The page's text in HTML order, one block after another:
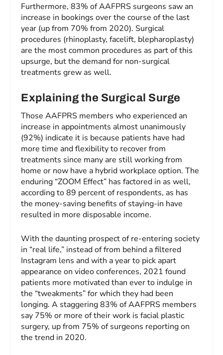
Furthermore, 83% of AAFPRS surgeons saw an
increase in bookings over the course of the last
year (up from 70% from 2020). Surgical
procedures (rhinoplasty, facelift, blepharoplasty)
are the most common procedures as part of this
upsurge, but the demand for non-surgical
treatments grew as well.
Explaining the Surgical Surge
Those AAFPRS members who experienced an
increase in appointments almost unanimously
(92%) indicate it is because patients have had
more time and flexibility to recover from
treatments since many are still working from
home or now have a hybrid workplace option. The
enduring “ZOOM Effect” has factored in as well,
according to 89 percent of respondents, as has
the money-saving benefits of staying-in have
resulted in more disposable income.
With the daunting prospect of re-entering society
in “real life,” instead of from behind a filtered
Instagram lens and with a year to pick apart
appearance on video conferences, 2021 found
patients more motivated than ever to indulge in
the “tweakments” for which they had been
longing. A staggering 83% of AAFPRS members
say 75% or more of their work is facial plastic
surgery, up from 75% of surgeons reporting on
the trend in 2020.